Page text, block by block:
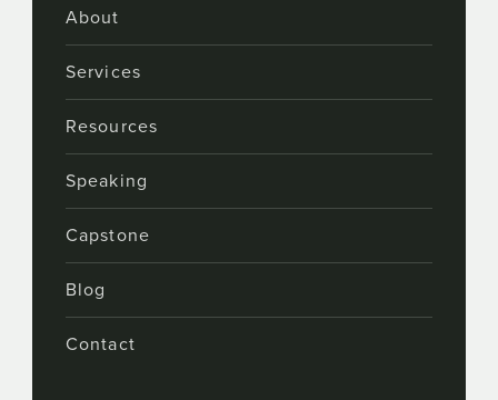
About
Services
Resources
Speaking
Capstone
Blog
Contact